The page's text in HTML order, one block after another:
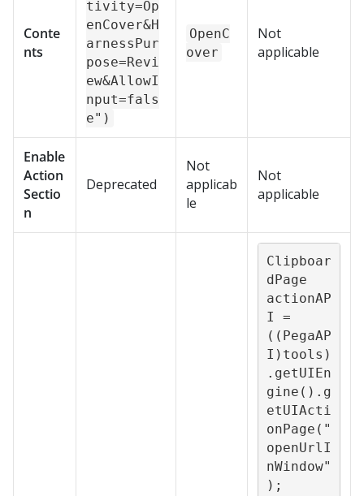
Conte
nts
tivity=Op
enCover&H
arnessPur
pose=Revi
ew&AllowI
nput=fals
e")
OpenC
over
Not
applicable
Enable
Action
Sectio
n
Deprecated
Not
applicab
le
Not
applicable
Clipboar
dPage
actionAP
I =
((PegaAP
I)tools)
.getUIEn
gine().g
etUIActi
onPage("
openUrlI
nWindow"
);